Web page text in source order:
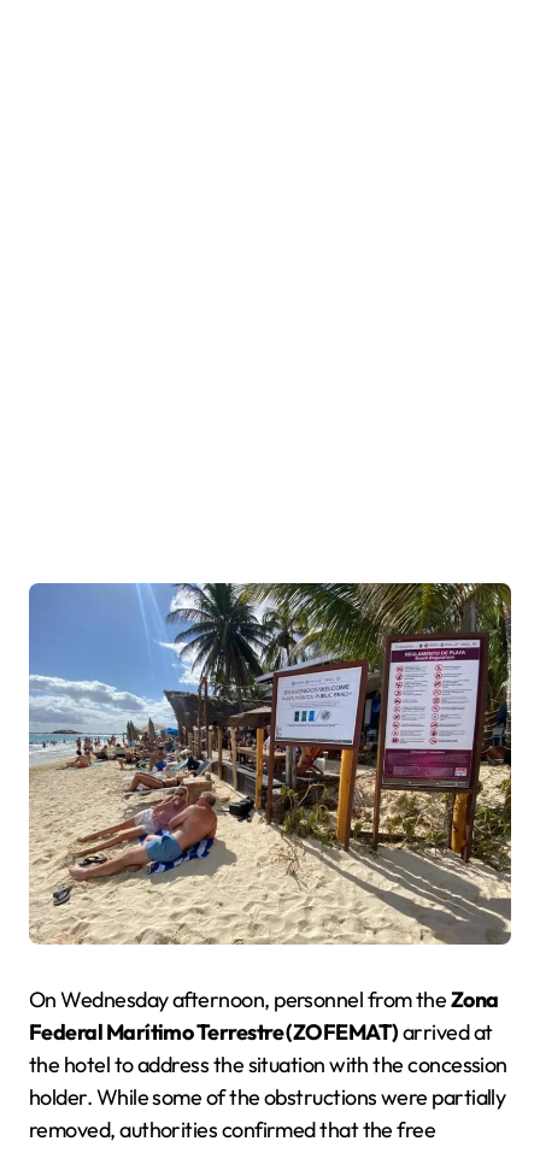
On Wednesday afternoon, personnel from theZona
Federal Marítimo Terrestre (ZOFEMAT)arrived at
the hotel to address the situation with the concession
holder. While some of the obstructions were partially
removed, authorities confirmed that the free